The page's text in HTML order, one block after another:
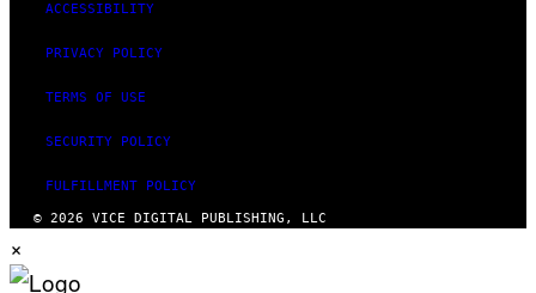
ACCESSIBILITY
PRIVACY POLICY
TERMS OF USE
SECURITY POLICY
FULFILLMENT POLICY
© 2026 VICE DIGITAL PUBLISHING, LLC
×